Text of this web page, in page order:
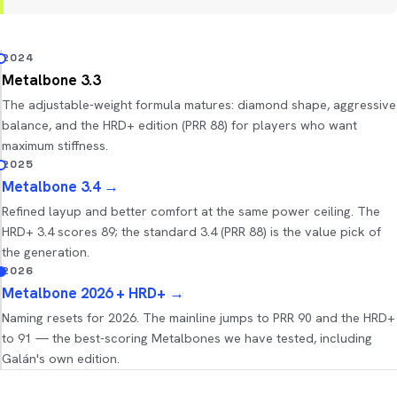
2024
Metalbone 3.3
The adjustable-weight formula matures: diamond shape, aggressive
balance, and the HRD+ edition (PRR 88) for players who want
maximum stiffness.
2025
Metalbone 3.4→
Refined layup and better comfort at the same power ceiling. The
HRD+ 3.4 scores 89; the standard 3.4 (PRR 88) is the value pick of
the generation.
2026
Metalbone 2026 + HRD+ →
Naming resets for 2026. The mainline jumps to PRR 90 and the HRD+
to 91 — the best-scoring Metalbones we have tested, including
Galán's own edition.